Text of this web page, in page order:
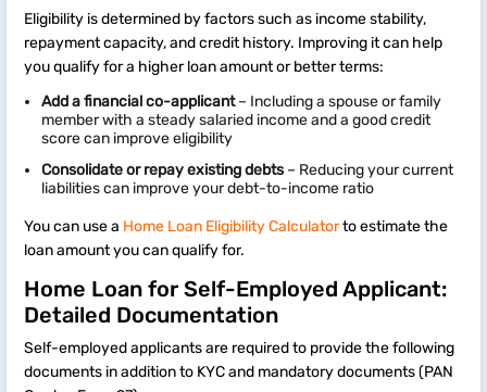
Eligibility is determined by factors such as income stability,
repayment capacity, and credit history. Improving it can help
you qualify for a higher loan amount or better terms:
Add a financial co-applicant– Including a spouse or family
member with a steady salaried income and a good credit
score can improve eligibility
Consolidate or repay existing debts – Reducing your current
liabilities can improve your debt-to-income ratio
You can use a Home Loan Eligibility Calculatorto estimate the
loan amount you can qualify for.
Home Loan for Self-Employed Applicant:
Detailed Documentation
Self-employed applicants are required to provide the following
documents in addition to KYC and mandatory documents (PAN